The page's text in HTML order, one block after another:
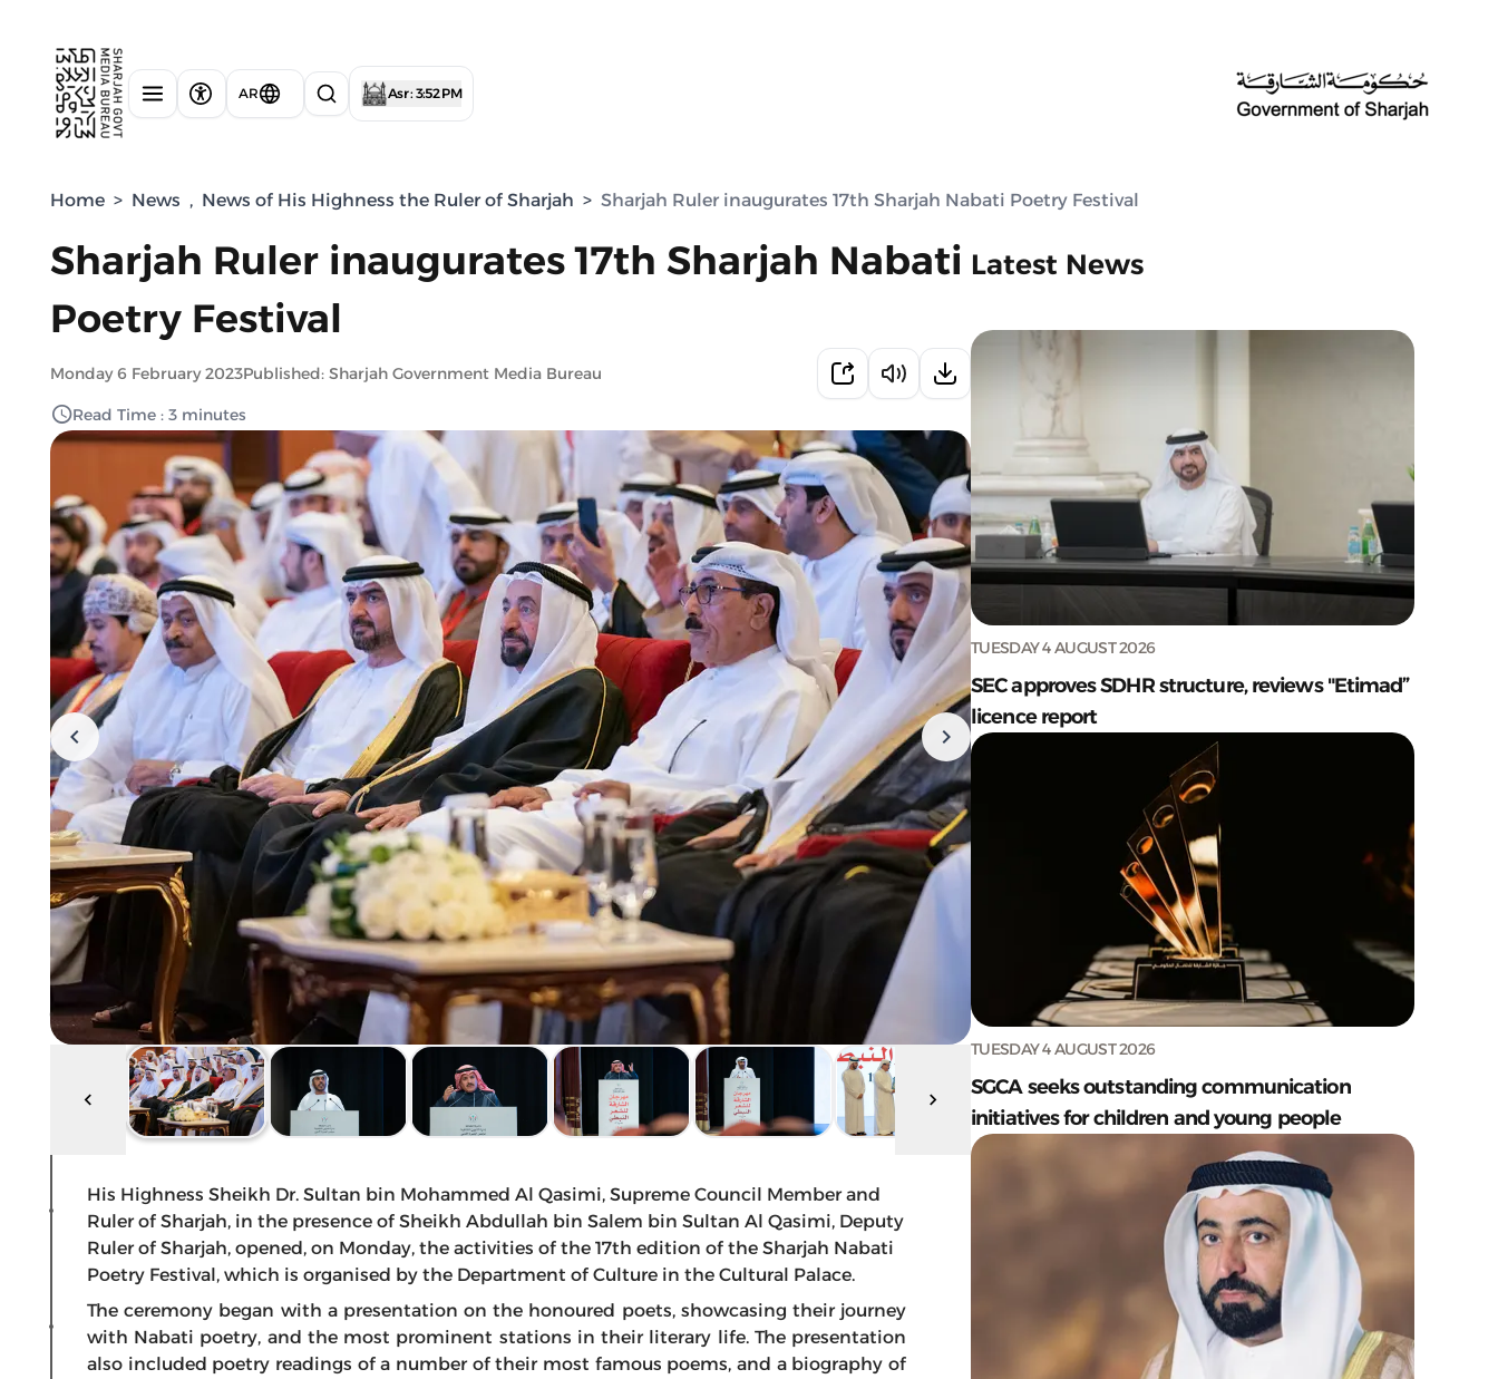
AR Asr : 3:52 PM
Home > News , News of His Highness the Ruler of Sharjah > Sharjah Ruler inaugurates 17th Sharjah Nabati Poetry Festival
Sharjah Ruler inaugurates 17th Sharjah Nabati
Poetry Festival
Monday 6 February 2023Published: Sharjah Government Media Bureau
Read Time : 3 minutes
His Highness Sheikh Dr. Sultan bin Mohammed Al Qasimi, Supreme Council Member and
Ruler of Sharjah, in the presence of Sheikh Abdullah bin Salem bin Sultan Al Qasimi, Deputy
Ruler of Sharjah, opened, on Monday, the activities of the 17th edition of the Sharjah Nabati
Poetry Festival, which is organised by the Department of Culture in the Cultural Palace.
The ceremony began with a presentation on the honoured poets, showcasing their journey
with Nabati poetry, and the most prominent stations in their literary life. The presentation
also included poetry readings of a number of their most famous poems, and a biography of
Latest News
TUESDAY 4 AUGUST 2026
SEC approves SDHR structure, reviews "Etimad”
licence report
TUESDAY 4 AUGUST 2026
SGCA seeks outstanding communication
initiatives for children and young people